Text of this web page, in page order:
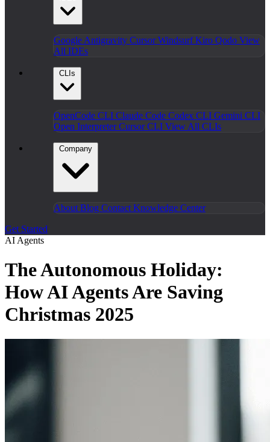
Google Antigravity CursorWindsurfKiro Qodo View
All IDEs
CLIs
OpenCode CLI Claude Code Codex CLI Gemini CLI
Open InterpreterCursor CLI View All CLIs
Company
About Blog Contact Knowledge Center
Get Started
AI Agents
The Autonomous Holiday:
How AI Agents Are Saving
Christmas 2025